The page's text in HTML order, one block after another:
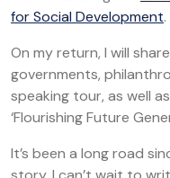
for Social Development.
On my return, I will
governments,
speaking tour, as well
‘Flourishing Future
It’s been a long road